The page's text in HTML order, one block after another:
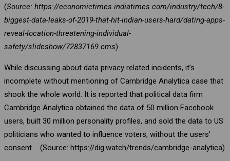
(Source: https://economictimes.indiatimes.com/industry/tech/8-
biggest-data-leaks-of-2019-that-hit-indian-users-hard/dating-apps-
reveal-location-threatening-individual-
safety/slideshow/72837169.cms)
While discussing about data privacy related incidents, it’s
incomplete without mentioning of Cambridge Analytica case that
shook the whole world. It is reported that political data firm
Cambridge Analytica obtained the data of 50 million Facebook
users, built 30 million personality profiles, and sold the data to US
politicians who wanted to influence voters, without the users’
consent. (Source: https://dig.watch/trends/cambridge-analytica)